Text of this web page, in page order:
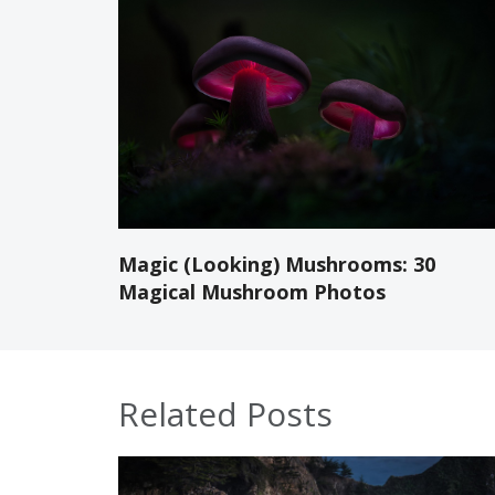
Magic (Looking) Mushrooms: 30
Magical Mushroom Photos
Related Posts